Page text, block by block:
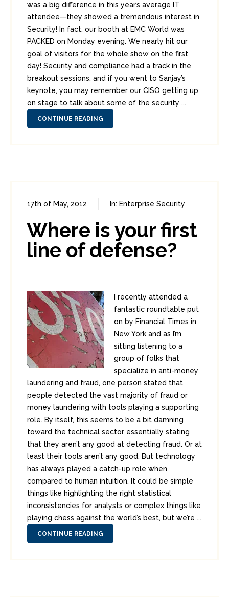
was a big difference in this year’s average IT
attendee—they showed a tremendous interest in
Security! In fact, our booth at EMC World was
PACKED on Monday evening. We nearly hit our
goal of visitors for the whole show on the first
day! Security and compliance had a track in the
breakout sessions, and if you went to Sanjay’s
keynote, you may remember our CISO getting up
on stage to talk about some of the security ...
CONTINUE READING
17th of May, 2012 In: Enterprise Security
Where is your first
line of defense?
I recently attended a
fantastic roundtable put
on by Financial Times in
New York and as I’m
sitting listening to a
group of folks that
specialize in anti-money
laundering and fraud, one person stated that
people detected the vast majority of fraud or
money laundering with tools playing a supporting
role. By itself, this seems to be a bit damning
toward the technical sector essentially stating
that they aren’t any good at detecting fraud. Or at
least their tools aren’t any good. But technology
has always played a catch-up role when
compared to human intuition. It could be simple
things like highlighting the right statistical
inconsistencies for analysts or complex things like
playing chess against the world’s best, but we’re ...
CONTINUE READING